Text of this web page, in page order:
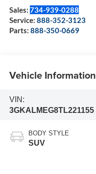
Sales: 734-939-0288
Service: 888-352-3123
Parts: 888-350-0669
Vehicle Information
VIN:
3GKALMEG8TL221155
BODY STYLE
SUV